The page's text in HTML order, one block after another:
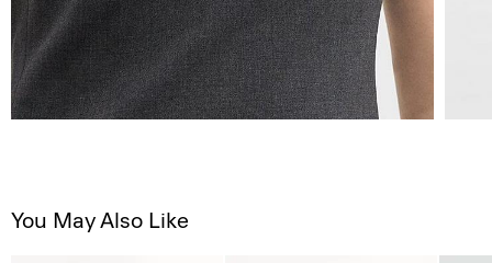
You May Also Like